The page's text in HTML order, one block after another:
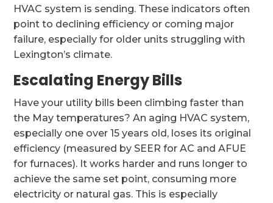
HVAC system is sending. These indicators often
point to declining efficiency or coming major
failure, especially for older units struggling with
Lexington’s climate.
Escalating Energy Bills
Have your utility bills been climbing faster than
the May temperatures? An aging HVAC system,
especially one over 15 years old, loses its original
efficiency (measured by SEER for AC and AFUE
for furnaces). It works harder and runs longer to
achieve the same set point, consuming more
electricity or natural gas. This is especially